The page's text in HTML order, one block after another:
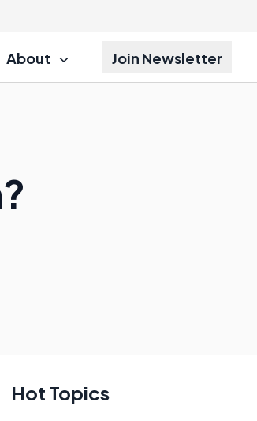
About Join Newsletter
Hot Topics